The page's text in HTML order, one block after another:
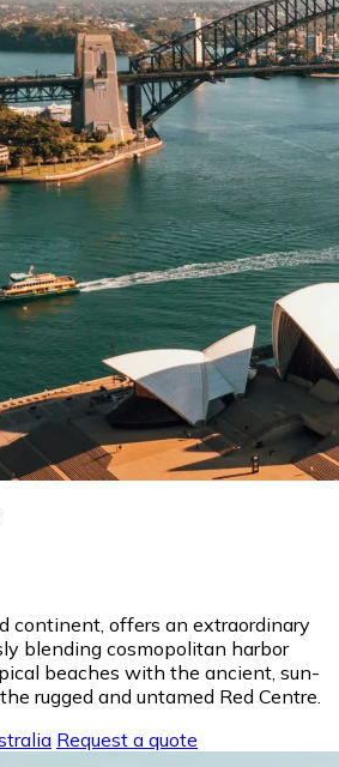
continent, offers an extraordinary
blending cosmopolitan harbor
beaches with the ancient, sun-
rugged and untamed Red Centre.
Request a quote